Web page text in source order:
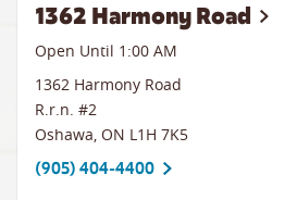
1362 Harmony Road
Open Until 1:00 AM
1362 Harmony Road
R.r.n. #2
Oshawa, ON L1H 7K5
(905) 404-4400